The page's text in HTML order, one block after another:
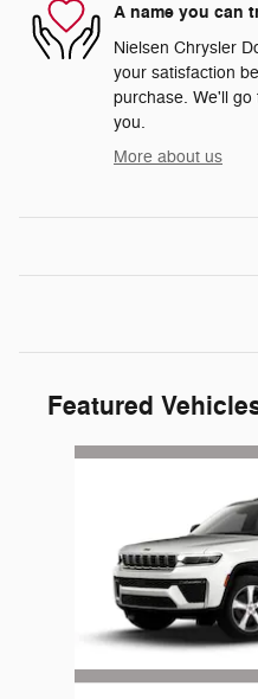
A name you can
Nielsen Chrysler
your satisfaction
purchase. We'll
you.
More about us
Featured
Slide 1 of 6